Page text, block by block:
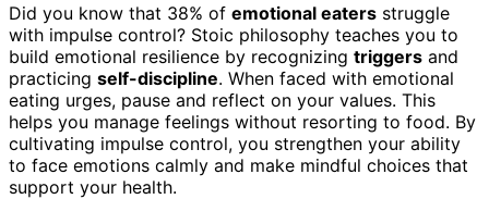
Did you know that 38% of emotional eaters struggle
with impulse control? Stoic philosophy teaches you to
build emotional resilience by recognizing triggers and
practicing self-discipline. When faced with emotional
eating urges, pause and reflect on your values. This
helps you manage feelings without resorting to food. By
cultivating impulse control, you strengthen your ability
to face emotions calmly and make mindful choices that
support your health.